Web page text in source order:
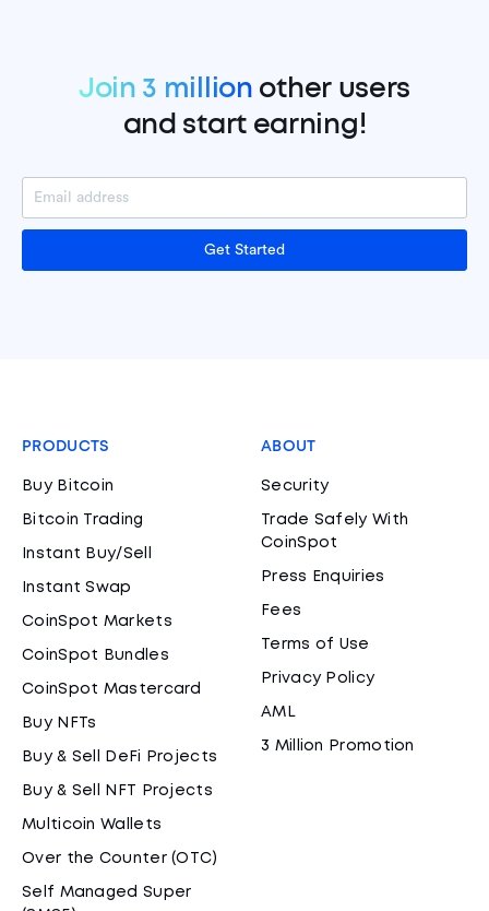
Join 3 million other users
and start earning!
Get Started
PRODUCTS
Buy Bitcoin
Bitcoin Trading
Instant Buy/Sell
Instant Swap
CoinSpot Markets
CoinSpot Bundles
CoinSpot Mastercard
Buy NFTs
Buy & Sell DeFi Projects
Buy & Sell NFT Projects
Multicoin Wallets
Over the Counter (OTC)
Self Managed Super
ABOUT
Security
Trade Safely With
CoinSpot
Press Enquiries
Fees
Terms of Use
Privacy Policy
AML
3 Million Promotion